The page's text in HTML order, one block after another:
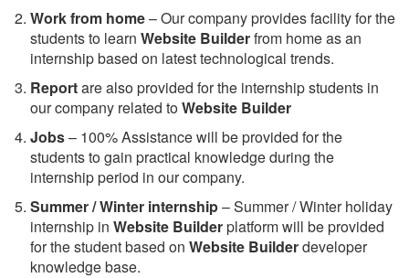
Work from home– Our company provides facility for the
students to learn Website Builderfrom home as an
internship based on latest technological trends.
Reportare also provided for the internship students in
our company related toWebsite Builder
Jobs– 100% Assistance will be provided for the
students to gain practical knowledge during the
internship period in our company.
Summer / Winter internship– Summer / Winter holiday
internship in Website Builderplatform will be provided
for the student based on Website Builderdeveloper
knowledge base.